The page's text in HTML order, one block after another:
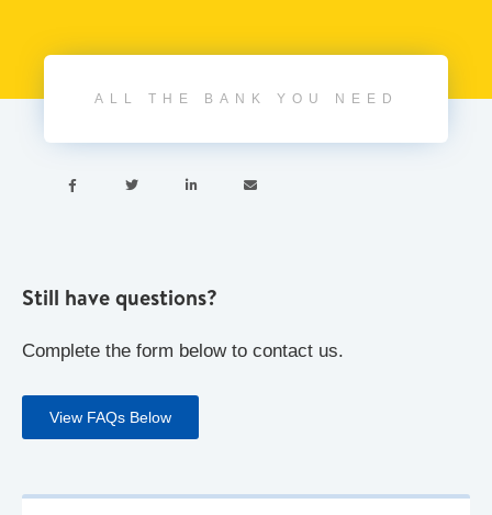
ALL THE BANK YOU NEED
   
Still have questions?
Complete the form below to contact us.
View FAQs Below